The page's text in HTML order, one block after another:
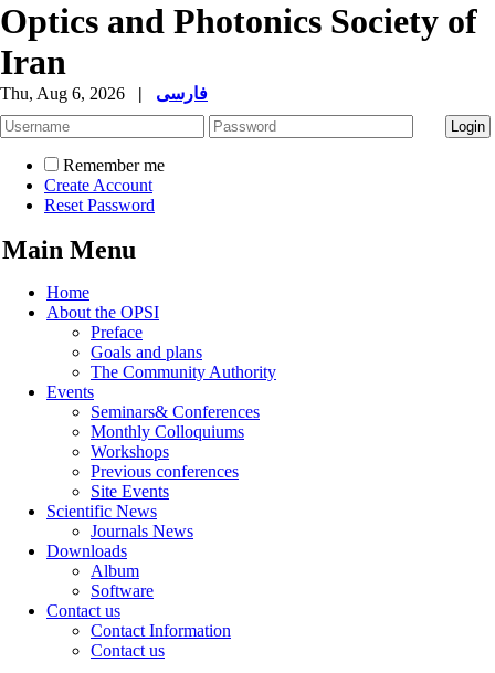
Optics and Photonics Society of
Iran
Thu, Aug 6, 2026 | فارسی
Remember me
Create Account
Reset Password
Main Menu
Home
About the OPSI
Preface
Goals and plans
The Community Authority
Events
Seminars& Conferences
Monthly Colloquiums
Workshops
Previous conferences
Site Events
Scientific News
Journals News
Downloads
Album
Software
Contact us
Contact Information
Contact us